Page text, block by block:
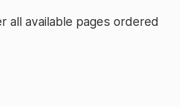
all available pages ordered